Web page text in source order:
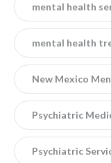
mental health
mental health
New Mexico
Psychiatric
Psychiatric